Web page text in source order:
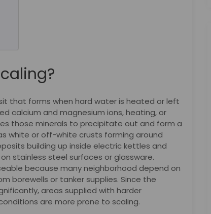
that forms when hard water is heated or left
calcium and magnesium ions, heating, or
those minerals to precipitate out and form a
white or off-white crusts forming around
building up inside electric kettles and
stainless steel surfaces or glassware.
because many neighborhood depend on
borewells or tanker supplies. Since the
areas supplied with harder
are more prone to scaling.